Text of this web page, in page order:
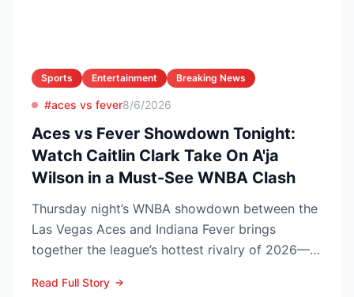
Sports Entertainment Breaking News
#aces vs fever8/6/2026
Aces vs Fever Showdown Tonight:
Watch Caitlin Clark Take On A'ja
Wilson in a Must-See WNBA Clash
Thursday night’s WNBA showdown between the
Las Vegas Aces and Indiana Fever brings
together the league’s hottest rivalry of 2026—
Read Full Story